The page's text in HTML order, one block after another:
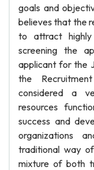
goals and
believes that the
to attract highly
screening the
applicant for the
the
considered a
resources
success and
organizations
traditional way
mixture of both